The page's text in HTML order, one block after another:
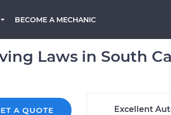
BECOME A MECHANIC
Laws in South
A QUOTE Excellent